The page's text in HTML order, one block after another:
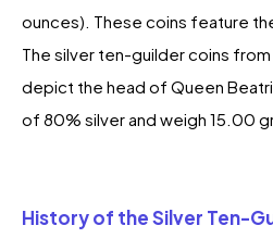
ounces). These coins feature
The silver ten-guilder coins
depict the head of Queen
of 80% silver and weigh 15.00
History of the Silver Ten-